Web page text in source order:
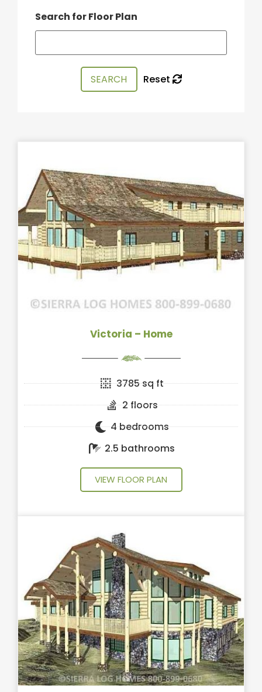
Search for Floor Plan
Reset
Victoria – Home
3785 sq ft
2 floors
4 bedrooms
2.5 bathrooms
VIEW FLOOR PLAN